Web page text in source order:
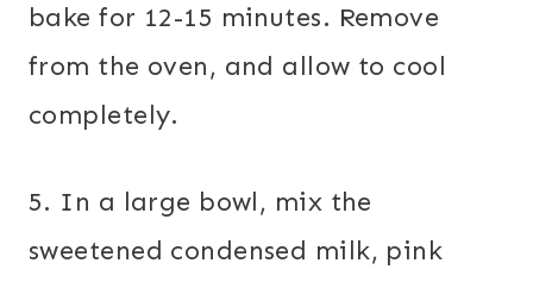
bake for 12-15 minutes. Remove
from the oven, and allow to cool
completely.
5. In a large bowl, mix the
sweetened condensed milk, pink